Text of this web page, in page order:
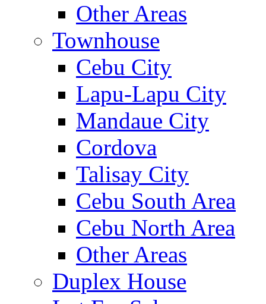
Other Areas
Townhouse
Cebu City
Lapu-Lapu City
Mandaue City
Cordova
Talisay City
Cebu South Area
Cebu North Area
Other Areas
Duplex House